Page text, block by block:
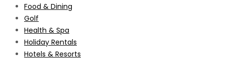
Food & Dining
Golf
Health & Spa
Holiday Rentals
Hotels & Resorts